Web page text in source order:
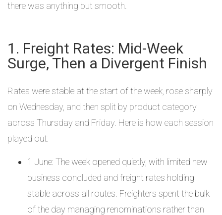
there was anything but smooth.
1. Freight Rates: Mid-Week
Surge, Then a Divergent Finish
Rates were stable at the start of the week, rose sharply
on Wednesday, and then split by product category
across Thursday and Friday. Here is how each session
played out:
1 June: The week opened quietly, with limited new
business concluded and freight rates holding
stable across all routes. Freighters spent the bulk
of the day managing renominations rather than